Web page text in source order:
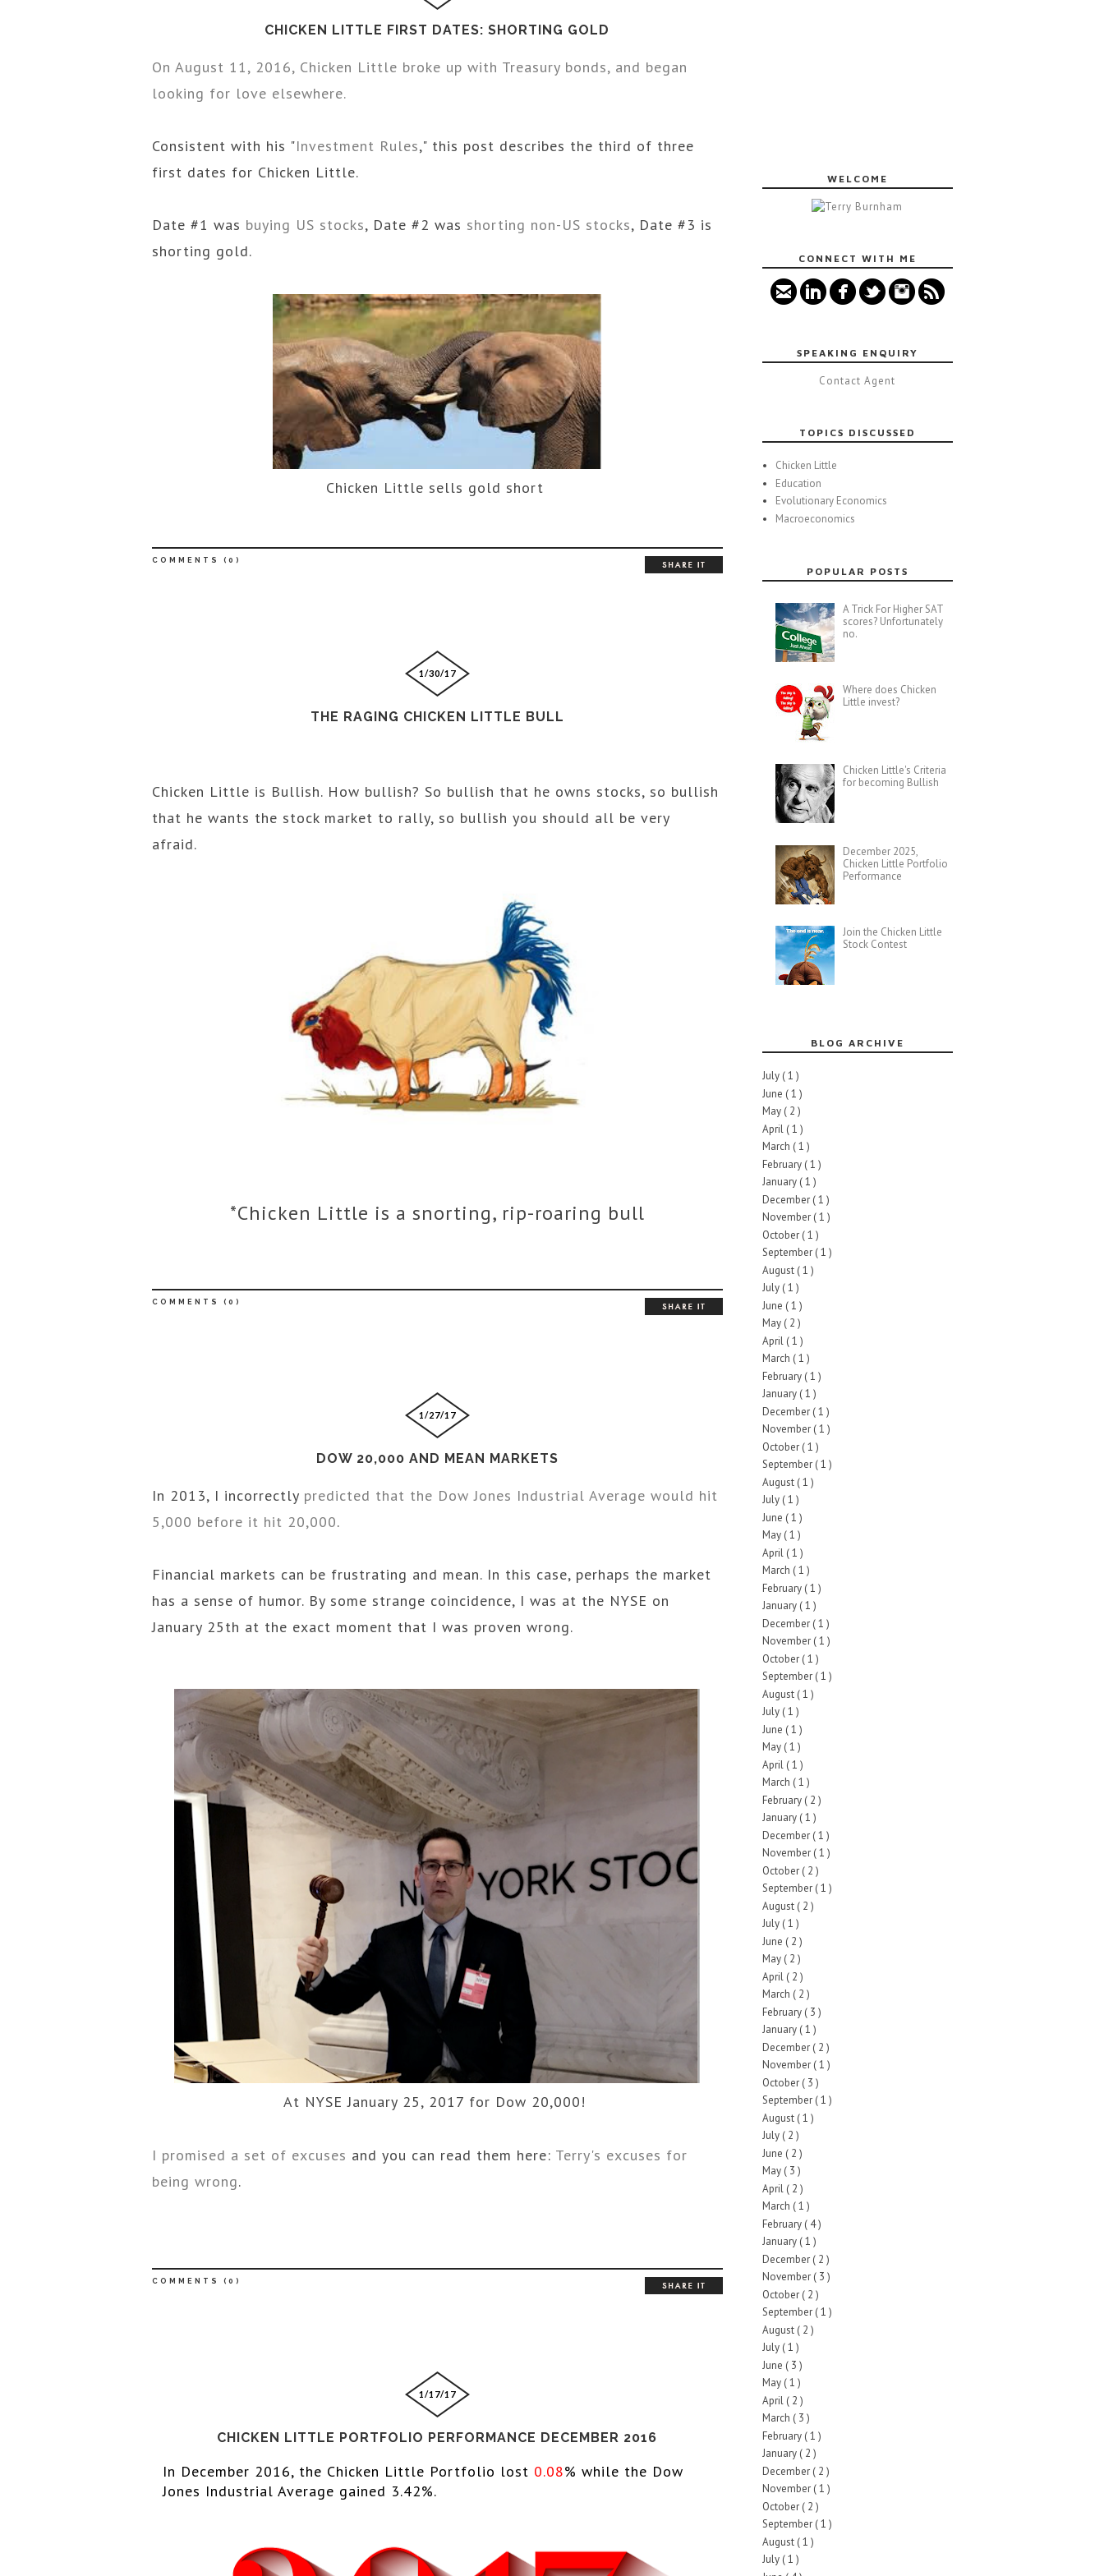
CHICKEN LITTLE FIRST DATES: SHORTING GOLD
On August 11, 2016, Chicken Little broke up with Treasury bonds, and began
looking for love elsewhere.
Consistent with his "Investment Rules," this post describes the third of three
first dates for Chicken Little.
Date #1 was buying US stocks, Date #2 was shorting non-US stocks, Date #3 is
shorting gold.
Chicken Little sells gold short
COMMENTS ( 0 )
1/30/17
THE RAGING CHICKEN LITTLE BULL
Chicken Little is Bullish. How bullish? So bullish that he owns stocks, so bullish
that he wants the stock market to rally, so bullish you should all be very
afraid.
*Chicken Little is a snorting, rip-roaring bull
COMMENTS ( 0 )
1/27/17
DOW 20,000 AND MEAN MARKETS
In 2013, I incorrectly predicted that the Dow Jones Industrial Average would hit
5,000 before it hit 20,000.
Financial markets can be frustrating and mean. In this case, perhaps the market
has a sense of humor. By some strange coincidence, I was at the NYSE on
January 25th at the exact moment that I was proven wrong.
At NYSE January 25, 2017 for Dow 20,000!
I promised a set of excuses and you can read them here: Terry's excuses for
being wrong.
COMMENTS ( 0 )
1/17/17
CHICKEN LITTLE PORTFOLIO PERFORMANCE DECEMBER 2016
In December 2016, the Chicken Little Portfolio lost 0.08% while the Dow
Jones Industrial Average gained 3.42%.
WELCOME
CONNECT WITH ME
SPEAKING ENQUIRY
Contact Agent
TOPICS DISCUSSED
Chicken Little
Education
Evolutionary Economics
Macroeconomics
POPULAR POSTS
A Trick For Higher SAT
scores? Unfortunately
no.
Where does Chicken
Little invest?
Chicken Little's Criteria
for becoming Bullish
December 2025,
Chicken Little Portfolio
Performance
Join the Chicken Little
Stock Contest
BLOG ARCHIVE
July ( 1 )
June ( 1 )
May ( 2 )
April ( 1 )
March ( 1 )
February ( 1 )
January ( 1 )
December ( 1 )
November ( 1 )
October ( 1 )
September ( 1 )
August ( 1 )
July ( 1 )
June ( 1 )
May ( 2 )
April ( 1 )
March ( 1 )
February ( 1 )
January ( 1 )
December ( 1 )
November ( 1 )
October ( 1 )
September ( 1 )
August ( 1 )
July ( 1 )
June ( 1 )
May ( 1 )
April ( 1 )
March ( 1 )
February ( 1 )
January ( 1 )
December ( 1 )
November ( 1 )
October ( 1 )
September ( 1 )
August ( 1 )
July ( 1 )
June ( 1 )
May ( 1 )
April ( 1 )
March ( 1 )
February ( 2 )
January ( 1 )
December ( 1 )
November ( 1 )
October ( 2 )
September ( 1 )
August ( 2 )
July ( 1 )
June ( 2 )
May ( 2 )
April ( 2 )
March ( 2 )
February ( 3 )
January ( 1 )
December ( 2 )
November ( 1 )
October ( 3 )
September ( 1 )
August ( 1 )
July ( 2 )
June ( 2 )
May ( 3 )
April ( 2 )
March ( 1 )
February ( 4 )
January ( 1 )
December ( 2 )
November ( 3 )
October ( 2 )
September ( 1 )
August ( 2 )
July ( 1 )
June ( 3 )
May ( 1 )
April ( 2 )
March ( 3 )
February ( 1 )
January ( 2 )
December ( 2 )
November ( 1 )
October ( 2 )
September ( 1 )
August ( 1 )
July ( 1 )